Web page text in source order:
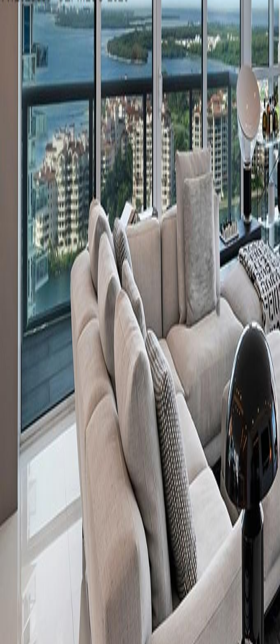
gaby@gabriellagonda.com
Your Trusted Florida Real Estate Partner
Gabriella Gonda
Home Search PropertiesSell Your HomeInvest in Florida About GabriellaFeatured Projects
Get Started
Open menu